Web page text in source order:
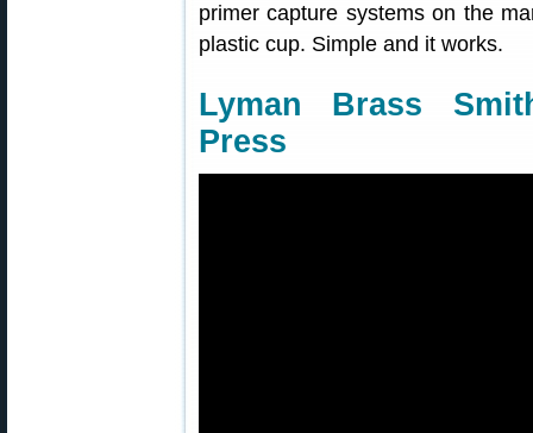
primer capture systems on the
plastic cup. Simple and it works.
Lyman Brass
Press